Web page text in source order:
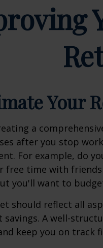
Your
a
after you stop
For example, do
free time with
you'll want to
should reflect all
A well-
keep you on